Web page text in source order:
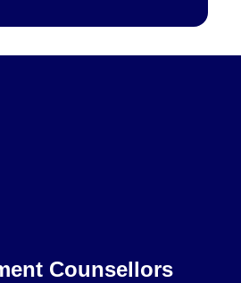
Counsellors